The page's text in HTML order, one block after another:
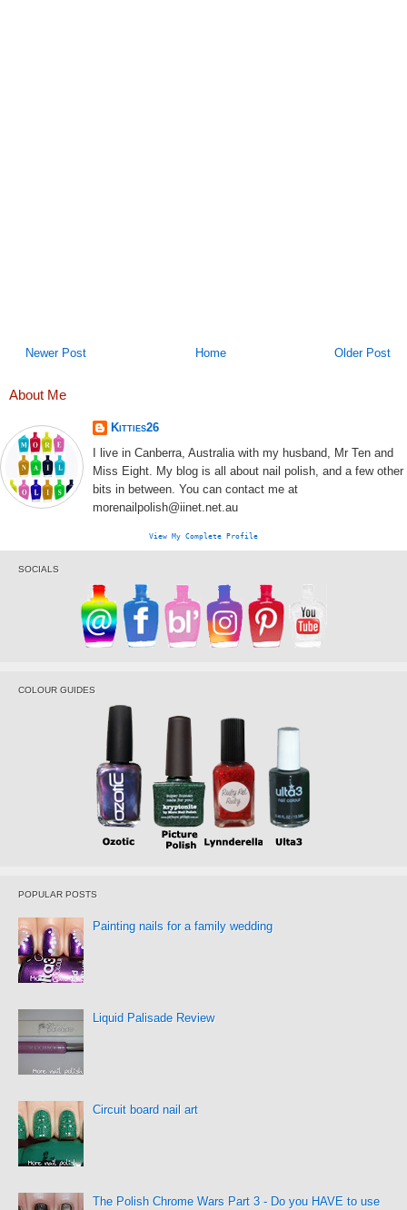
Newer Post Older Post
Home
About Me
Kitties26
I live in Canberra, Australia with my husband, Mr Ten and
Miss Eight. My blog is all about nail polish, and a few other
bits in between. You can contact me at
morenailpolish@iinet.net.au
View My Complete Profile
SOCIALS
COLOUR GUIDES
POPULAR POSTS
Painting nails for a family wedding
Liquid Palisade Review
Circuit board nail art
The Polish Chrome Wars Part 3 - Do you HAVE to use